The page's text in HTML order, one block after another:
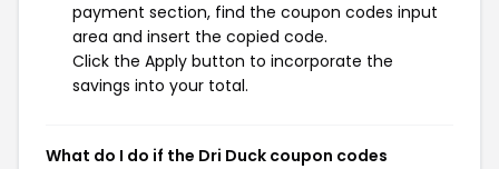
payment section, find the coupon codes input
area and insert the copied code.
Click the Apply button to incorporate the
savings into your total.
What do I do if the Dri Duck coupon codes